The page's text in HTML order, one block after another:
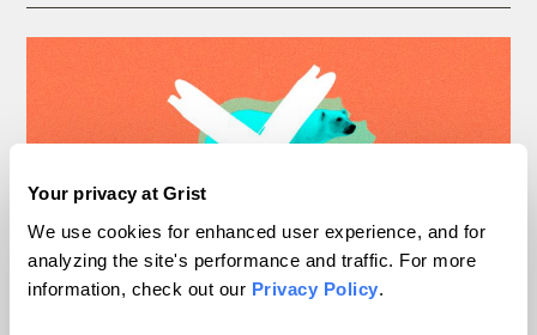
Your privacy at Grist
We use cookies for enhanced user experience, and for
analyzing the site's performance and traffic. For more
information, check out our Privacy Policy.